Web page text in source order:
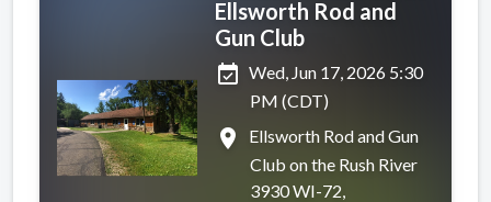
Ellsworth Rod and
Gun Club
event_available Wed, Jun 17, 2026 5:30
PM (CDT)
place
Ellsworth Rod and Gun
Club on the Rush River
3930 WI-72,